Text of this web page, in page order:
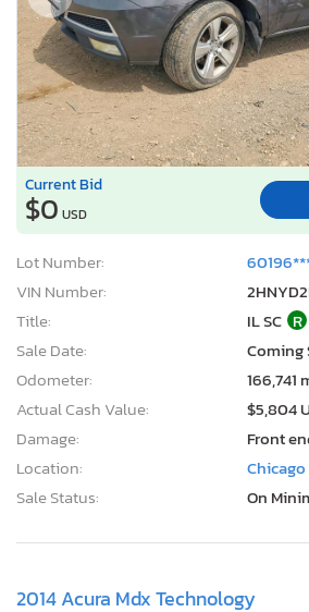
Current Bid
$0 USD
Lot Number:
VIN Number:
Title:
IL SC R
Sale Date:
Coming
Odometer:
166,741
Actual Cash Value:
$5,804
Damage:
Front
Location:
Sale Status:
On
2014 Acura Mdx Technology